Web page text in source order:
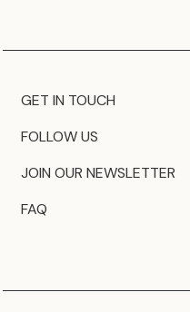
GET IN TOUCH
FOLLOW US
JOIN OUR NEWSLETTER
FAQ